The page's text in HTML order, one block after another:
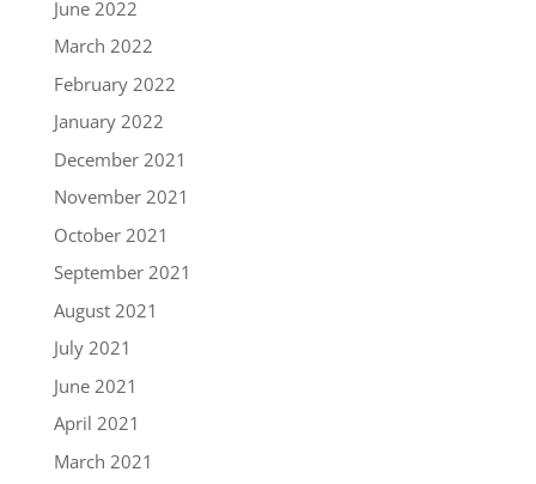
June 2022
March 2022
February 2022
January 2022
December 2021
November 2021
October 2021
September 2021
August 2021
July 2021
June 2021
April 2021
March 2021